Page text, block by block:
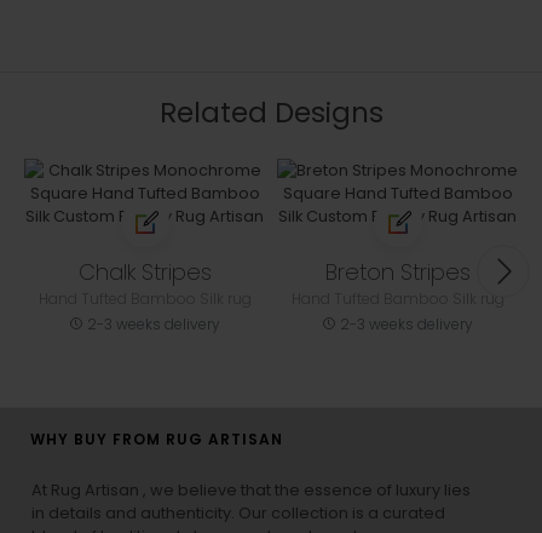
Related Designs
Chalk Stripes
2-3 weeks delivery
Breton Stripes
2-3 weeks delivery
WHY BUY FROM RUG ARTISAN
At Rug Artisan , we believe that the essence of luxury lies
in details and authenticity. Our collection is a curated